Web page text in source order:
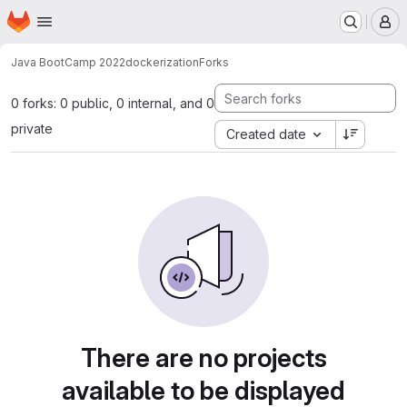
Skip to main content
Homepage
Java BootCamp 2022dockerizationForks
0 forks: 0 public, 0 internal, and 0
private
Created date
There are no projects
available to be displayed